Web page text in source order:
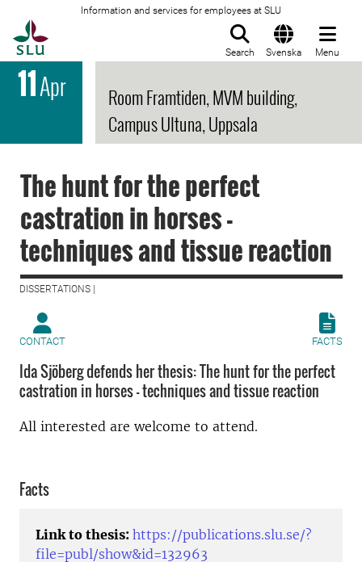
Information and services for employees at SLU
Search Svenska Menu
11Apr
Room Framtiden, MVM building,
Campus Ultuna, Uppsala
The hunt for the perfect
castration in horses -
techniques and tissue reaction
DISSERTATIONS |
CONTACT FACTS
Ida Sjöberg defends her thesis: The hunt for the perfect
castration in horses - techniques and tissue reaction
All interested are welcome to attend.
Facts
Link to thesis: https://publications.slu.se/?
file=publ/show&id=132963